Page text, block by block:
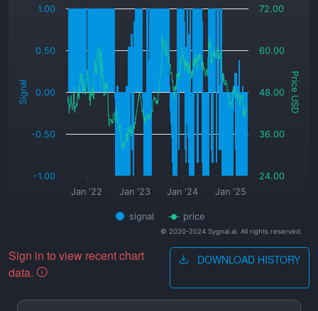
Signal Price USD
signal price
Jan '22 Jan '23 Jan '24 Jan '25
-1.00
-0.50
0.00
0.50
1.00
24.00
36.00
48.00
60.00
72.00
© 2020-2024 Sygnal.ai. All rights reserved.
Sign in to view recent chart
data.
DOWNLOAD HISTORY